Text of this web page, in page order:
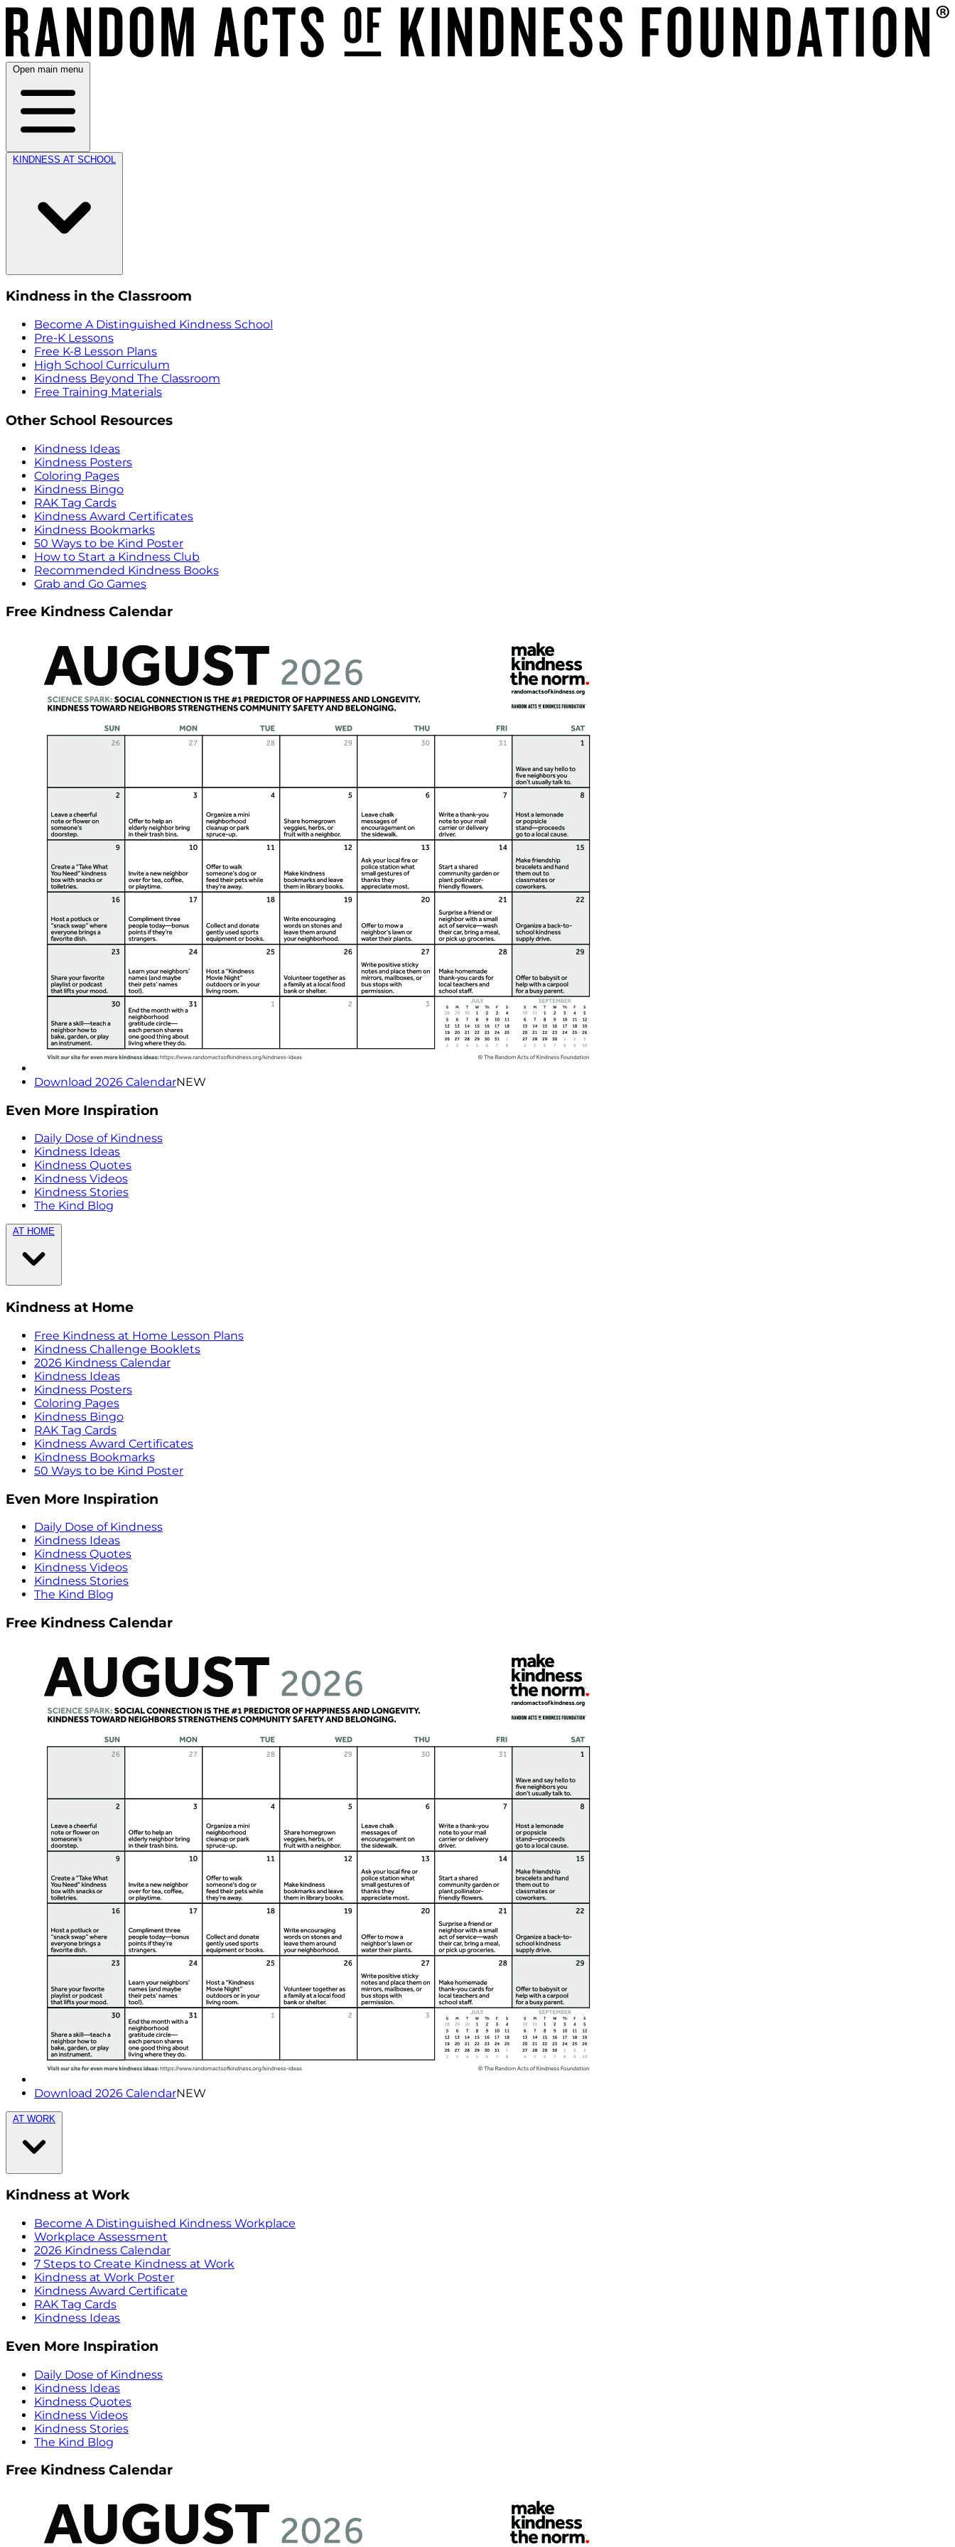
Open main menu
KINDNESS AT SCHOOL
Kindness in the Classroom
Become A Distinguished Kindness School
Pre-K Lessons
Free K-8 Lesson Plans
High School Curriculum
Kindness Beyond The Classroom
Free Training Materials
Other School Resources
Kindness Ideas
Kindness Posters
Coloring Pages
Kindness Bingo
RAK Tag Cards
Kindness Award Certificates
Kindness Bookmarks
50 Ways to be Kind Poster
How to Start a Kindness Club
Recommended Kindness Books
Grab and Go Games
Free Kindness Calendar
Download 2026 CalendarNEW
Even More Inspiration
Daily Dose of Kindness
Kindness Ideas
Kindness Quotes
Kindness Videos
Kindness Stories
The Kind Blog
AT HOME
Kindness at Home
Free Kindness at Home Lesson Plans
Kindness Challenge Booklets
2026 Kindness Calendar
Kindness Ideas
Kindness Posters
Coloring Pages
Kindness Bingo
RAK Tag Cards
Kindness Award Certificates
Kindness Bookmarks
50 Ways to be Kind Poster
Even More Inspiration
Daily Dose of Kindness
Kindness Ideas
Kindness Quotes
Kindness Videos
Kindness Stories
The Kind Blog
Free Kindness Calendar
Download 2026 CalendarNEW
AT WORK
Kindness at Work
Become A Distinguished Kindness Workplace
Workplace Assessment
2026 Kindness Calendar
7 Steps to Create Kindness at Work
Kindness at Work Poster
Kindness Award Certificate
RAK Tag Cards
Kindness Ideas
Even More Inspiration
Daily Dose of Kindness
Kindness Ideas
Kindness Quotes
Kindness Videos
Kindness Stories
The Kind Blog
Free Kindness Calendar